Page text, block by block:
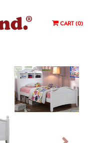
CART (0)
Next